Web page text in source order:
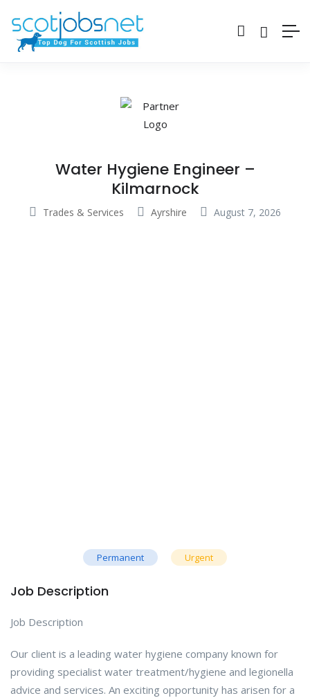
Water Hygiene Engineer –
Kilmarnock
Trades & Services Ayrshire August 7, 2026
Permanent Urgent
Job Description
Job Description
Our client is a leading water hygiene company known for
providing specialist water treatment/hygiene and legionella
advice and services. An exciting opportunity has arisen for a